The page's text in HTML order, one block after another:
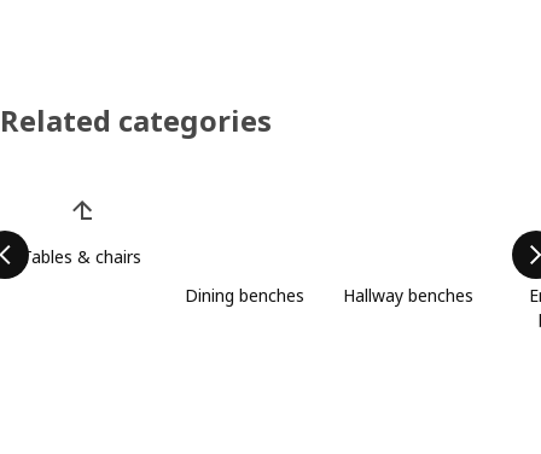
Related categories
Tables & chairs
Dining benches
Hallway benches